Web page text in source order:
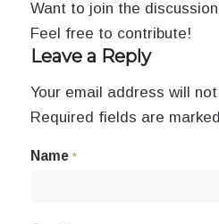
Want to join the
Feel free to contribute!
Leave a Reply
Your email address will
Required fields are marked
Name *